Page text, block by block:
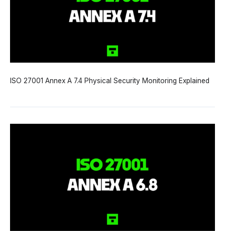
ISO 27001 Annex A 7.4 Physical Security Monitoring Explained